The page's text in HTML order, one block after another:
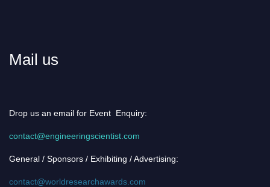
Mail us
Drop us an email for Event Enquiry:
contact@engineeringscientist.com
General / Sponsors / Exhibiting / Advertising:
contact@worldresearchawards.com